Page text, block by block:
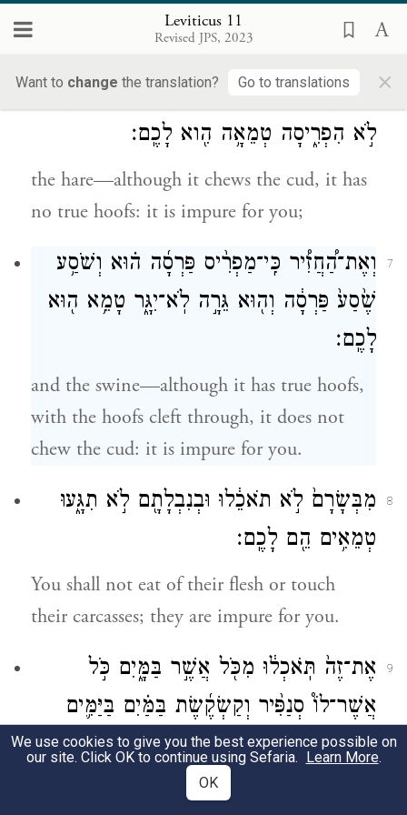
Leviticus 11
Revised JPS, 2023
Want to change the translation? Go to translations ×
the daman—although it chews the cud, it
has no true hoofs: it is impure for you;
וְאֶת־הָאַרְנֶ֗בֶת כִּֽי־מַעֲלַ֤ת גֵּרָה֙ הִ֔וא וּפַרְסָ֖ה
לֹ֣א הִפְרִ֑יסָה טְמֵאָ֥ה הִ֖וא לָכֶֽם׃
the hare—although it chews the cud, it has
no true hoofs: it is impure for you;
7
וְאֶת־הַ֠חֲזִ֠יר כִּֽי־מַפְרִ֨יס פַּרְסָ֜ה ה֗וּא וְשֹׁסַ֥ע
שֶׁ֙סַע֙ פַּרְסָ֔ה וְה֖וּא גֵּרָ֣ה לֹֽא־יִגָּ֑ר טָמֵ֥א ה֖וּא
לָכֶֽם׃
and the swine—although it has true hoofs,
with the hoofs cleft through, it does not
chew the cud: it is impure for you.
8
מִבְּשָׂרָם֙ לֹ֣א תֹאכֵ֔לוּ וּבְנִבְלָתָ֖ם לֹ֣א תִגָּ֑עוּ
טְמֵאִ֥ים הֵ֖ם לָכֶֽם׃
You shall not eat of their flesh or touch
their carcasses; they are impure for you.
9
אֶת־זֶה֙ תֹּֽאכְל֔וּ מִכֹּ֖ל אֲשֶׁ֣ר בַּמָּ֑יִם כֹּ֣ל
אֲשֶׁר־לוֹ֩ סְנַפִּ֨יר וְקַשְׂקֶ֜שֶׂת בַּמַּ֗יִם בַּיַּמִּ֛ים
וּבַנְּחָלִ֖ים אֹתָ֥ם תֹּאכֵֽלוּ׃
These you may eat of all that live in water:
We use cookies to give you the best experience possible on
our site. Click OK to continue using Sefaria. Learn More.
OK